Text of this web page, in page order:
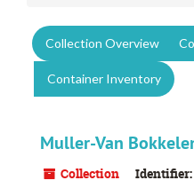
Collection Overview
Container Inventory
Muller-Van
Collection Identifier: